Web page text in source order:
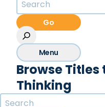
Go
Menu
Browse Titles
Thinking